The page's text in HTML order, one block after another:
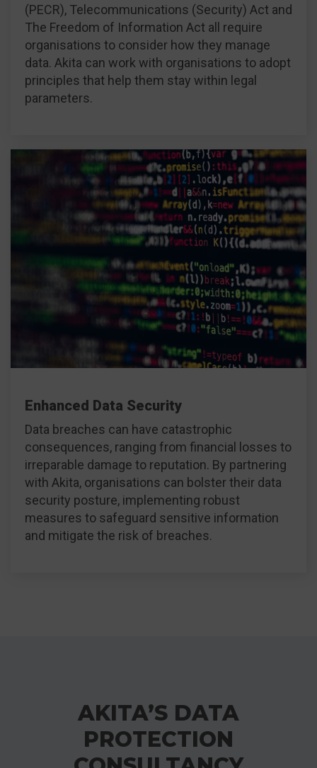
(PECR), Telecommunications (Security) Act and
The Freedom of Information Act all require
organisations to consider how they manage
data. Akita can work with organisations to adopt
principles that help them stay within legal
parameters.
Enhanced Data Security
Data breaches can have catastrophic
consequences, ranging from financial losses to
irreparable damage to reputation. By partnering
with Akita, organisations can bolster their data
security posture, implementing robust
measures to safeguard sensitive information
and mitigate the risk of breaches.
AKITA’S DATA
PROTECTION